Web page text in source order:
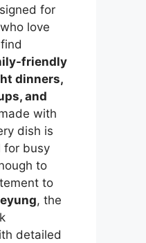
for
love
friendly
dinners,
and
with
dish is
for busy
to
to
, the
detailed